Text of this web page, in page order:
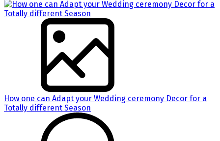
How one can Adapt your Wedding ceremony Decor for a
Totally different Season